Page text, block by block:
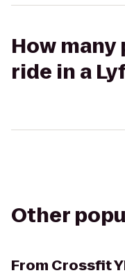
How
ride in a
Other
From Crossfit